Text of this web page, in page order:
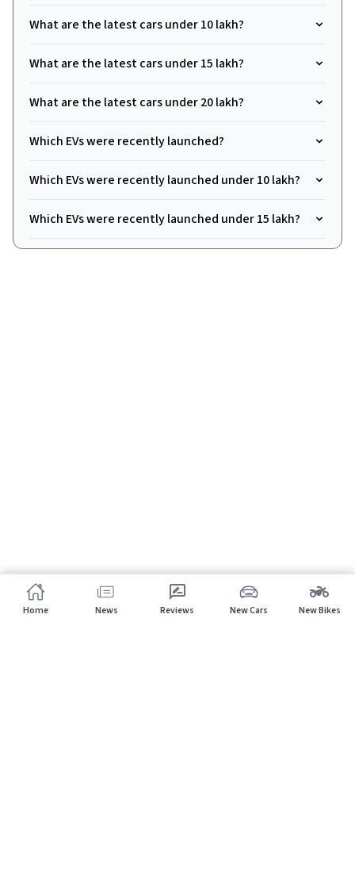
What are the latest cars under ₹10 lakh?
What are the latest cars under ₹15 lakh?
What are the latest cars under ₹20 lakh?
Which EVs were recently launched?
Which EVs were recently launched under ₹10 lakh?
Which EVs were recently launched under ₹15 lakh?
Home News Reviews New Cars New Bikes